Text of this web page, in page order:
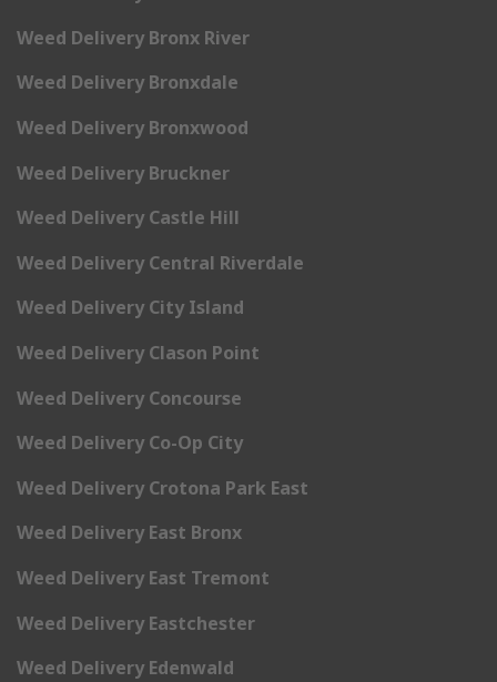
Weed Delivery Bronx River
Weed Delivery Bronxdale
Weed Delivery Bronxwood
Weed Delivery Bruckner
Weed Delivery Castle Hill
Weed Delivery Central Riverdale
Weed Delivery City Island
Weed Delivery Clason Point
Weed Delivery Concourse
Weed Delivery Co-Op City
Weed Delivery Crotona Park East
Weed Delivery East Bronx
Weed Delivery East Tremont
Weed Delivery Eastchester
Weed Delivery Edenwald